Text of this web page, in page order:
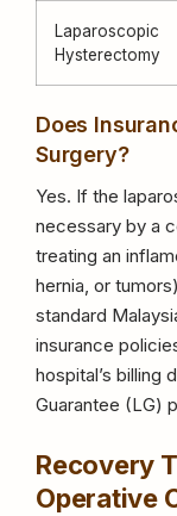
Laparoscopic
Hysterectomy
Does
Surgery?
Yes. If the
necessary by a
treating an
hernia, or
standard
insurance
hospital’s
Guarantee (LG)
Recovery
Operative